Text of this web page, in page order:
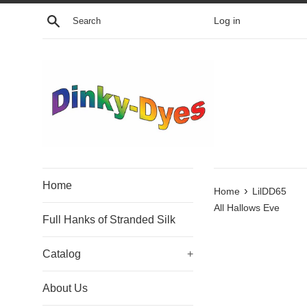
Skip
Search Log in
Home
Full Hanks of Stranded Silk
Catalog +
About Us
Home › LilDD65
All Hallows Eve